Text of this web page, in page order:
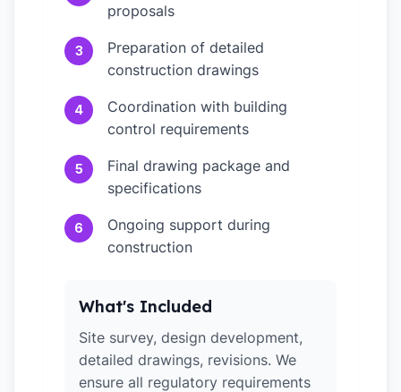
proposals
3
Preparation of detailed
construction drawings
4
Coordination with building
control requirements
5
Final drawing package and
specifications
6
Ongoing support during
construction
What's Included
Site survey, design development,
detailed drawings, revisions. We
ensure all regulatory requirements